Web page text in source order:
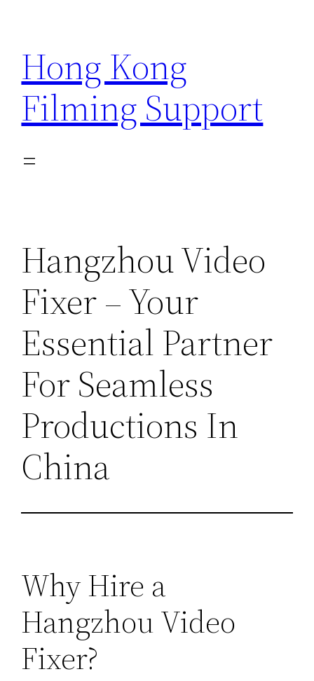
content
Hong Kong
Filming Support
Hangzhou Video
Fixer – Your
Essential Partner
For Seamless
Productions In
China
Why Hire a
Hangzhou Video
Fixer?